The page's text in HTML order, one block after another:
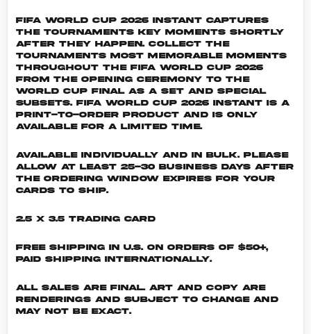
FIFA World Cup 2026 Instant captures
the tournaments key moments shortly
after they happen. Collect the
tournaments most memorable moments
throughout the FIFA World Cup 2026
from the Opening Ceremony to the
World Cup Final as a set and special
subsets. FIFA World Cup 2026 INSTANT is a
print-to-order product and is only
available for a limited time.
Available individually and in bulk. Please
allow at least 25-30 business days after
the ordering window expires for your
cards to ship.
2.5 x 3.5 Trading Card
Free shipping in U.S. on orders of $50+,
Paid shipping internationally.
All sales are final. Art and copy are
renderings and subject to change and
may not be exact.